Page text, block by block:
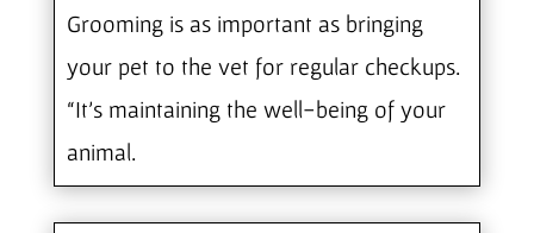
Grooming is as important as bringing
your pet to the vet for regular checkups.
“It’s maintaining the well-being of your
animal.